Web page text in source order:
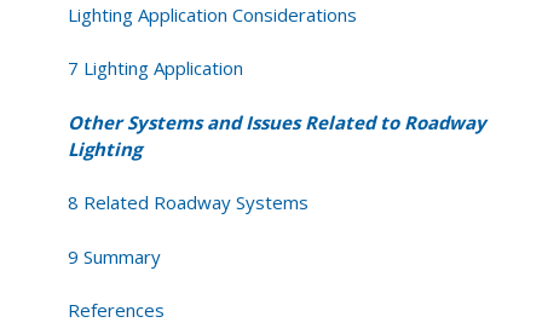
Lighting Application Considerations
7 Lighting Application
Other Systems and Issues Related to Roadway
Lighting
8 Related Roadway Systems
9 Summary
References